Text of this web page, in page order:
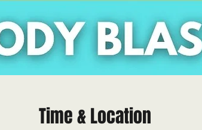
Time & Location